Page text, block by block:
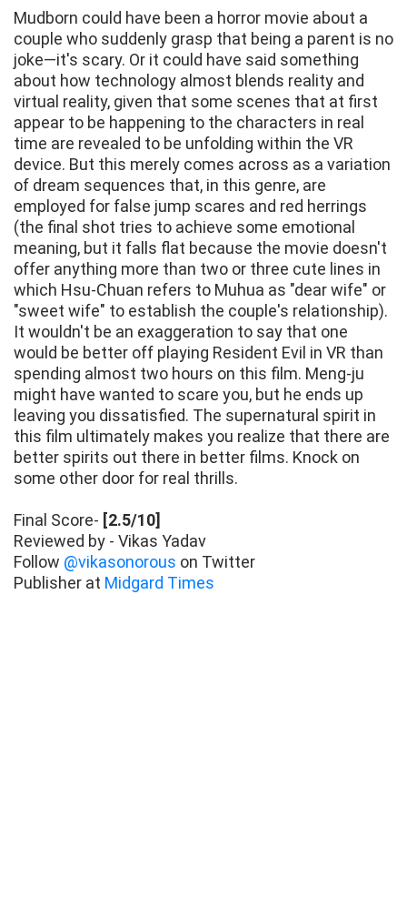
Mudborn could have been a horror movie about a
couple who suddenly grasp that being a parent is no
joke—it's scary. Or it could have said something
about how technology almost blends reality and
virtual reality, given that some scenes that at first
appear to be happening to the characters in real
time are revealed to be unfolding within the VR
device. But this merely comes across as a variation
of dream sequences that, in this genre, are
employed for false jump scares and red herrings
(the final shot tries to achieve some emotional
meaning, but it falls flat because the movie doesn't
offer anything more than two or three cute lines in
which Hsu-Chuan refers to Muhua as "dear wife" or
"sweet wife" to establish the couple's relationship).
It wouldn't be an exaggeration to say that one
would be better off playing Resident Evil in VR than
spending almost two hours on this film. Meng-ju
might have wanted to scare you, but he ends up
leaving you dissatisfied. The supernatural spirit in
this film ultimately makes you realize that there are
better spirits out there in better films. Knock on
some other door for real thrills.
Final Score- [2.5/10]
Reviewed by - Vikas Yadav
Follow @vikasonorous on Twitter
Publisher at Midgard Times